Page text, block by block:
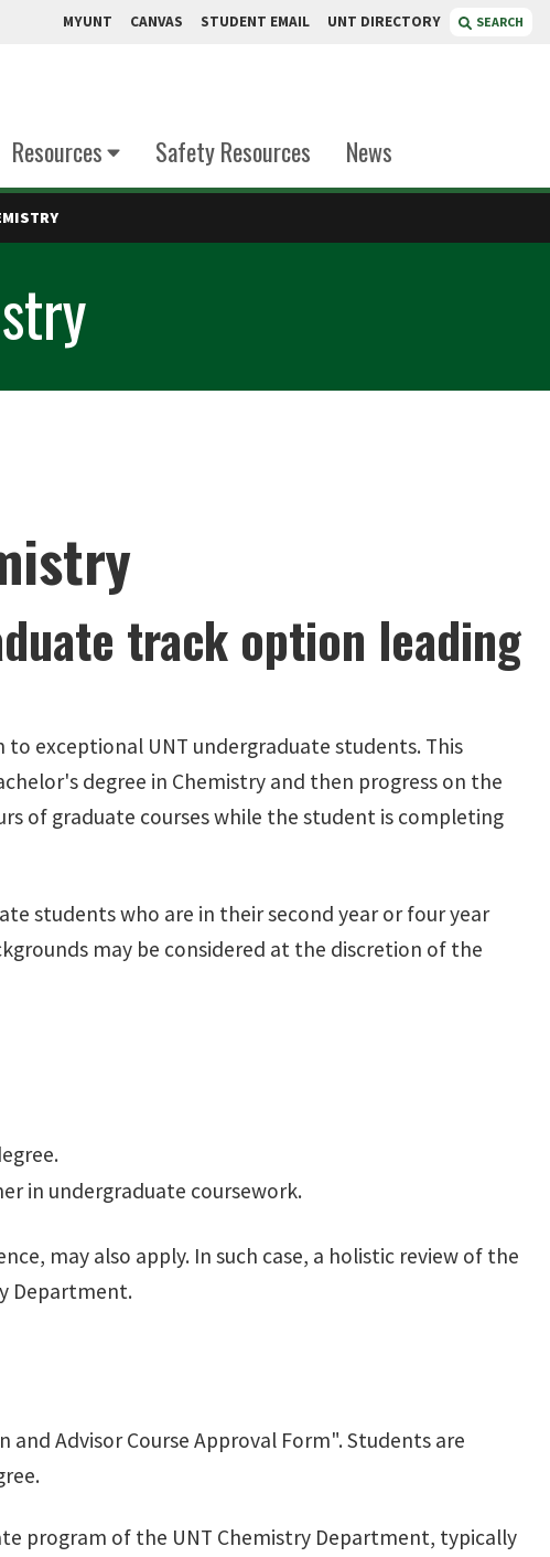
MYUNT CANVAS STUDENT EMAIL UNT DIRECTORY SEARCH
Resources Safety Resources News
track option leading
to exceptional UNT undergraduate students. This
degree in Chemistry and then progress on the
of graduate courses while the student is completing
students who are in their second year or four year
may be considered at the discretion of the
in undergraduate coursework.
may also apply. In such case, a holistic review of the
Department.
Advisor Course Approval Form". Students are
program of the UNT Chemistry Department, typically